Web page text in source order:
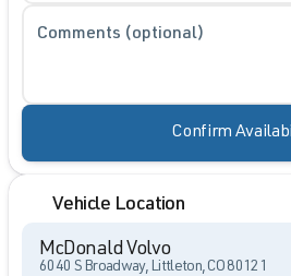
Comments (optional)
Confirm
Vehicle Location
McDonald Volvo
6040 S Broadway, Littleton, CO 80121